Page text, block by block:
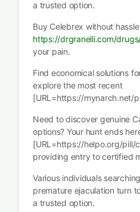
a trusted option.
Buy Celebrex without hassle
https://drgranelli.com/
your pain.
Find economical solutions
explore the most recent
[URL=https://mynarch.net/
Need to discover genuine
options? Your hunt ends
[URL=https://helpo.org/pill/
providing entry to certified
Various individuals
premature ejaculation turn
a trusted option.